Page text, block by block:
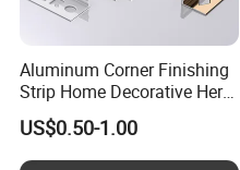
Aluminum Corner Finishing
Strip Home Decorative Hero
Metal Grey White Matte
Black 10mm L Shaped Tile
Jolly Edge Trim for Shower
US$0.50-1.00